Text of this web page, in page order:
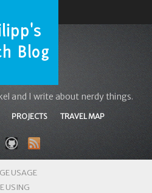
and I write about nerdy things.
PROJECTS TRAVEL MAP
USAGE
USING